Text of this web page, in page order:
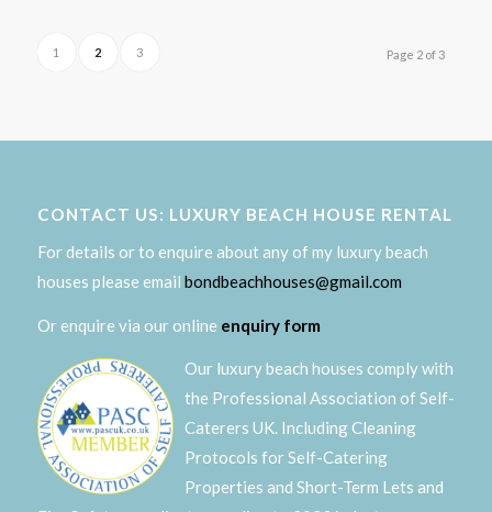
Page 2 of 3
1 2 3
CONTACT US: LUXURY BEACH HOUSE RENTAL
For details or to enquire about any of my luxury beach
houses please email bondbeachhouses@gmail.com
Or enquire via our online enquiry form
Our luxury beach houses comply with
the Professional Association of Self-
Caterers UK. Including Cleaning
Protocols for Self-Catering
Properties and Short-Term Lets and